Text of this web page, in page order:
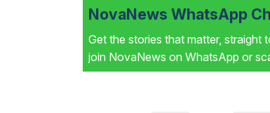
NovaNews WhatsApp
Get the stories that matter, straight
join NovaNews on WhatsApp or